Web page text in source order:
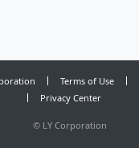
Terms of Use
Privacy Center
© LY Corporation